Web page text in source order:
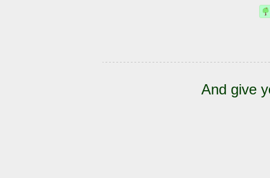
And give